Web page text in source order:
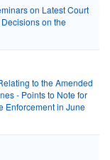
on Latest Court
on the
to the Amended
- Points to Note for
Enforcement in June